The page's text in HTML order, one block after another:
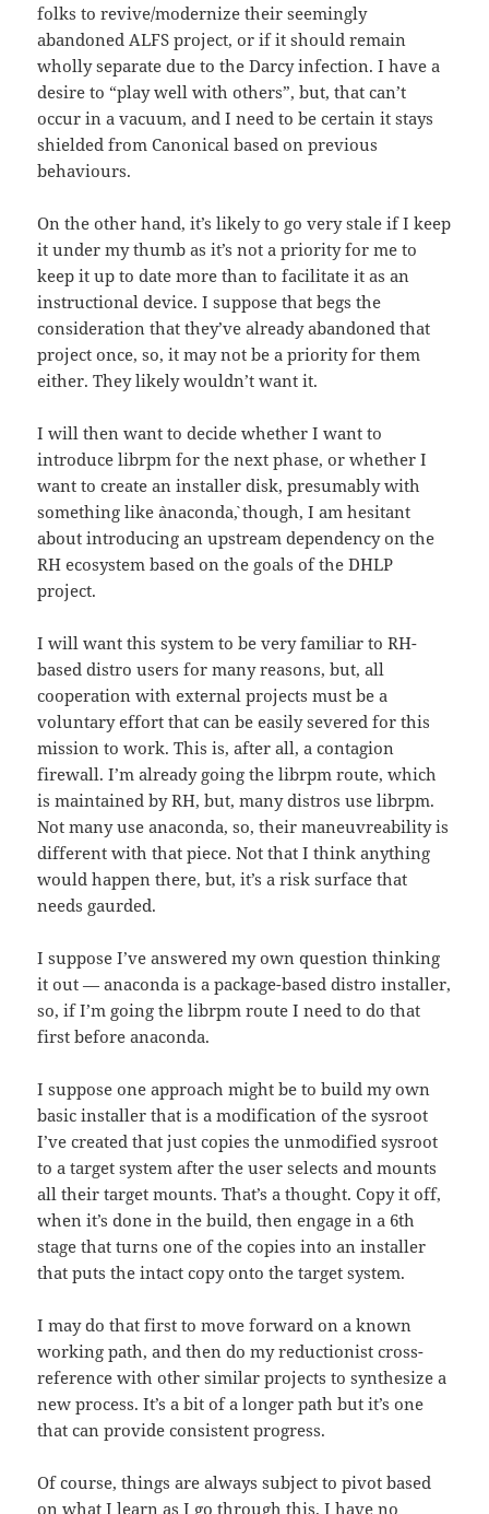
folks to revive/modernize their seemingly
abandoned ALFS project, or if it should remain
wholly separate due to the Darcy infection. I have a
desire to “play well with others”, but, that can’t
occur in a vacuum, and I need to be certain it stays
shielded from Canonical based on previous
behaviours.
On the other hand, it’s likely to go very stale if I keep
it under my thumb as it’s not a priority for me to
keep it up to date more than to facilitate it as an
instructional device. I suppose that begs the
consideration that they’ve already abandoned that
project once, so, it may not be a priority for them
either. They likely wouldn’t want it.
I will then want to decide whether I want to
introduce librpm for the next phase, or whether I
want to create an installer disk, presumably with
something like `anaconda`, though, I am hesitant
about introducing an upstream dependency on the
RH ecosystem based on the goals of the DHLP
project.
I will want this system to be very familiar to RH-
based distro users for many reasons, but, all
cooperation with external projects must be a
voluntary effort that can be easily severed for this
mission to work. This is, after all, a contagion
firewall. I’m already going the librpm route, which
is maintained by RH, but, many distros use librpm.
Not many use anaconda, so, their maneuvreability is
different with that piece. Not that I think anything
would happen there, but, it’s a risk surface that
needs gaurded.
I suppose I’ve answered my own question thinking
it out — anaconda is a package-based distro installer,
so, if I’m going the librpm route I need to do that
first before anaconda.
I suppose one approach might be to build my own
basic installer that is a modification of the sysroot
I’ve created that just copies the unmodified sysroot
to a target system after the user selects and mounts
all their target mounts. That’s a thought. Copy it off,
when it’s done in the build, then engage in a 6th
stage that turns one of the copies into an installer
that puts the intact copy onto the target system.
I may do that first to move forward on a known
working path, and then do my reductionist cross-
reference with other similar projects to synthesize a
new process. It’s a bit of a longer path but it’s one
that can provide consistent progress.
Of course, things are always subject to pivot based
on what I learn as I go through this. I have no